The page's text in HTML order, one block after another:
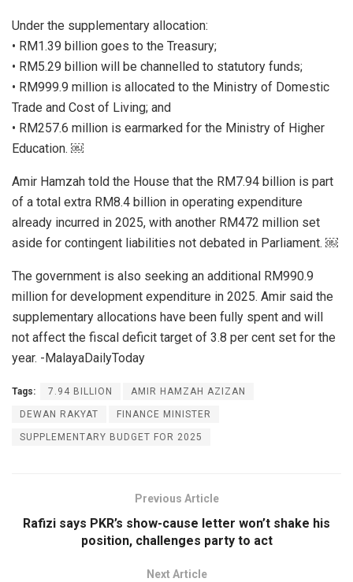
Under the supplementary allocation:
• RM1.39 billion goes to the Treasury;
• RM5.29 billion will be channelled to statutory funds;
• RM999.9 million is allocated to the Ministry of Domestic
Trade and Cost of Living; and
• RM257.6 million is earmarked for the Ministry of Higher
Education. ￼
Amir Hamzah told the House that the RM7.94 billion is part
of a total extra RM8.4 billion in operating expenditure
already incurred in 2025, with another RM472 million set
aside for contingent liabilities not debated in Parliament. ￼
The government is also seeking an additional RM990.9
million for development expenditure in 2025. Amir said the
supplementary allocations have been fully spent and will
not affect the fiscal deficit target of 3.8 per cent set for the
year. -MalayaDailyToday
Tags: 7.94 BILLION AMIR HAMZAH AZIZAN
DEWAN RAKYAT FINANCE MINISTER
SUPPLEMENTARY BUDGET FOR 2025
Previous Article
Rafizi says PKR’s show-cause letter won’t shake his
position, challenges party to act
Next Article